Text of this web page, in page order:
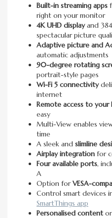
Built-in streaming apps
right on your monitor
4K UHD displayand
spectacular picture
Adaptive picture and
automatic adjustments
90-degree rotating
portrait-style pages
Wi-Fi 5 connectivity
internet
Remote access to your
easy
Multi-View enables
time
A sleek and slimline
Airplay integration for
Four available ports,
A
Option forVESA-
Control smart devices
SmartThings app
Personalised content